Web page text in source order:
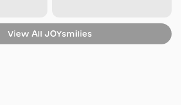
View All JOYsmilies